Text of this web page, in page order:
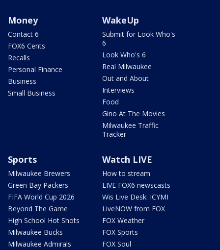
Money
Contact 6
FOX6 Cents
Recalls
Personal Finance
Business
Small Business
WakeUp
Submit for Look Who's
6
Look Who's 6
Real Milwaukee
Out and About
Interviews
Food
Gino At The Movies
Milwaukee Traffic
Tracker
Sports
Milwaukee Brewers
Green Bay Packers
FIFA World Cup 2026
Beyond The Game
High School Hot Shots
Milwaukee Bucks
Milwaukee Admirals
Watch LIVE
How to stream
LIVE FOX6 newscasts
Wis Live Desk: ICYMI
LiveNOW from FOX
FOX Weather
FOX Sports
FOX Soul